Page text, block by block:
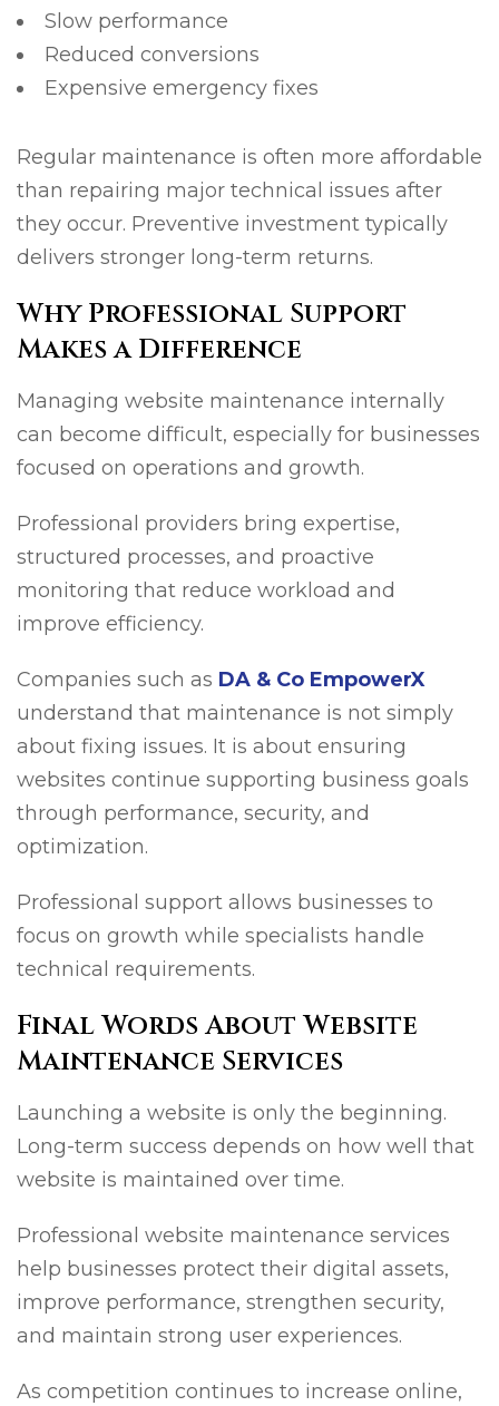
Slow performance
Reduced conversions
Expensive emergency fixes
Regular maintenance is often more affordable
than repairing major technical issues after
they occur. Preventive investment typically
delivers stronger long-term returns.
Why Professional Support
Makes a Difference
Managing website maintenance internally
can become difficult, especially for businesses
focused on operations and growth.
Professional providers bring expertise,
structured processes, and proactive
monitoring that reduce workload and
improve efficiency.
Companies such as DA & Co EmpowerX
understand that maintenance is not simply
about fixing issues. It is about ensuring
websites continue supporting business goals
through performance, security, and
optimization.
Professional support allows businesses to
focus on growth while specialists handle
technical requirements.
Final Words About Website
Maintenance Services
Launching a website is only the beginning.
Long-term success depends on how well that
website is maintained over time.
Professional website maintenance services
help businesses protect their digital assets,
improve performance, strengthen security,
and maintain strong user experiences.
As competition continues to increase online,